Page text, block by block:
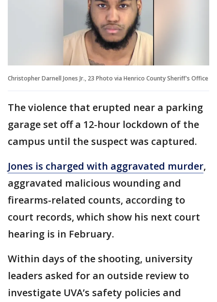
Christopher Darnell Jones Jr., 23 Photo via Henrico County Sheriff's Office
The violence that erupted near a parking
garage set off a 12-hour lockdown of the
campus until the suspect was captured.
Jones is charged with aggravated murder,
aggravated malicious wounding and
firearms-related counts, according to
court records, which show his next court
hearing is in February.
Within days of the shooting, university
leaders asked for an outside review to
investigate UVA’s safety policies and